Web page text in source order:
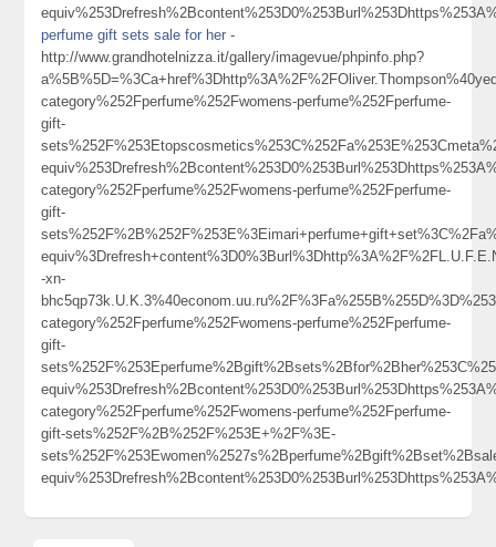
perfume gift sets sale for her -
http://www.grandhotelnizza.it/gallery/imagevue/phpinfo.php?
category%252Fperfume%252Fwomens-perfume%252Fperfume-
gift-
category%252Fperfume%252Fwomens-perfume%252Fperfume-
gift-
-xn-
category%252Fperfume%252Fwomens-perfume%252Fperfume-
gift-
category%252Fperfume%252Fwomens-perfume%252Fperfume-
gift-sets%252F%2B%252F%253E+%2F%3E-